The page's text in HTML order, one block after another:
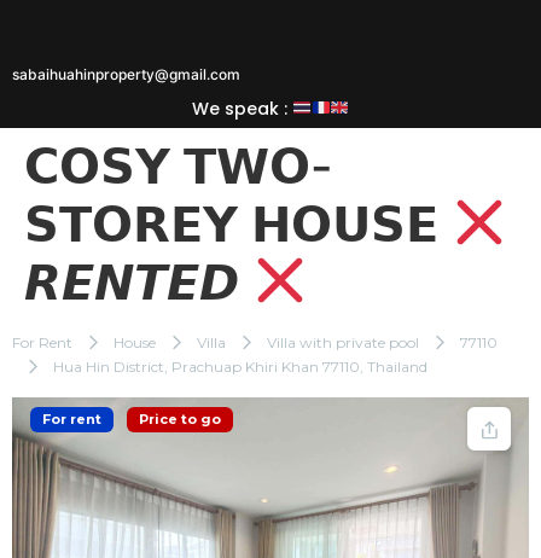
sabaihuahinproperty@gmail.com
We speak :
𝗖𝗢𝗦𝗬 𝗧𝗪𝗢-
𝗦𝗧𝗢𝗥𝗘𝗬 𝗛𝗢𝗨𝗦𝗘
𝙍𝙀𝙉𝙏𝙀𝘿
For Rent House Villa Villa with private pool
77110
Hua Hin District, Prachuap Khiri Khan 77110, Thailand
For rent Price to go